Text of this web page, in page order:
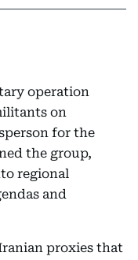
operation
on
for the
the group,
regional
and
proxies that